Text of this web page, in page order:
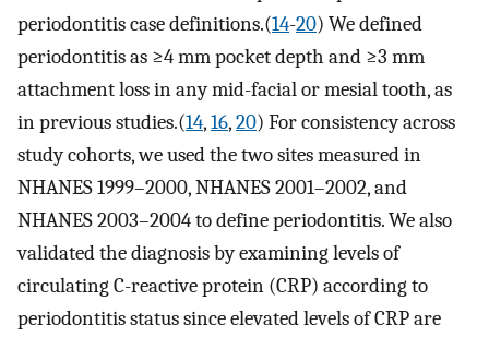
periodontitis case definitions.(14-20) We defined
periodontitis as ≥4 mm pocket depth and ≥3 mm
attachment loss in any mid-facial or mesial tooth, as
in previous studies.(14,16,20) For consistency across
study cohorts, we used the two sites measured in
NHANES 1999–2000, NHANES 2001–2002, and
NHANES 2003–2004 to define periodontitis. We also
validated the diagnosis by examining levels of
circulating C-reactive protein (CRP) according to
periodontitis status since elevated levels of CRP are